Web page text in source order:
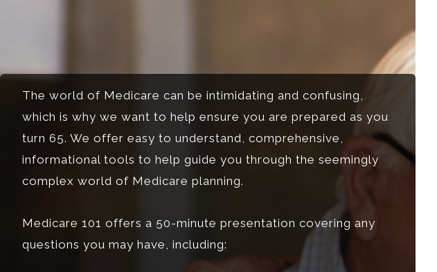
The world of Medicare can be intimidating and confusing,
which is why we want to help ensure you are prepared as you
turn 65. We offer easy to understand, comprehensive,
informational tools to help guide you through the seemingly
complex world of Medicare planning.
Medicare 101 offers a 50-minute presentation covering any
questions you may have, including: